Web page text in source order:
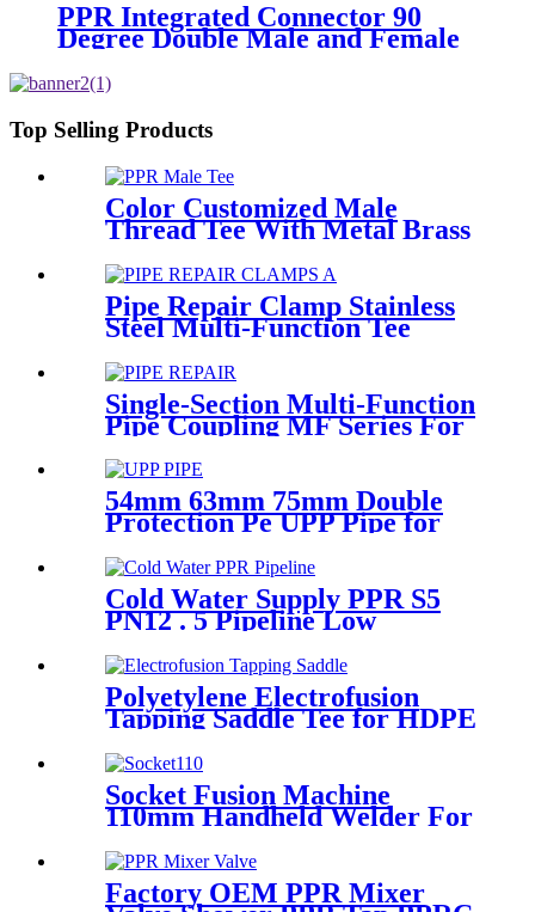
PPR Integrated Connector 90
Degree Double Male and Female
Plate
Top Selling Products
Color Customized Male
Thread Tee With Metal Brass
Fittings
Pipe Repair Clamp Stainless
Steel Multi-Function Tee
Single-Section Multi-Function
Pipe Coupling MF Series For
Connect Pipes
54mm 63mm 75mm Double
Protection Pe UPP Pipe for
Cold Water Supply PPR S5
PN12 . 5 Pipeline Low
Drinking
Polyetylene Electrofusion
Tapping Saddle Tee for HDPE
Socket Fusion Machine
110mm Handheld Welder For
Factory OEM PPR Mixer